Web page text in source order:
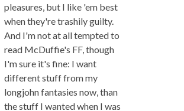
pleasures, but I like 'em best
when they're trashily guilty.
And I'm not at all tempted to
read McDuffie's FF, though
I'm sure it's fine: I want
different stuff from my
longjohn fantasies now, than
the stuff I wanted when I was